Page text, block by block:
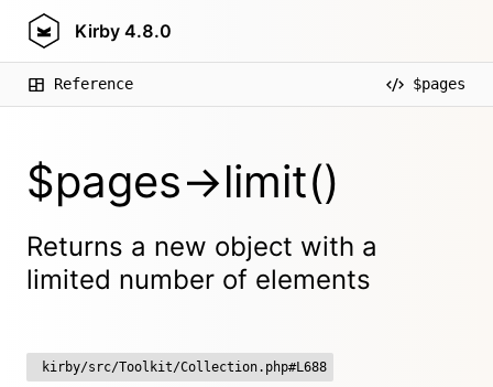
Kirby 4.8.0
Reference $pages
$pages->limit()
Returns a new object with a
limited number of elements
kirby/src/Toolkit/Collection.php#L688